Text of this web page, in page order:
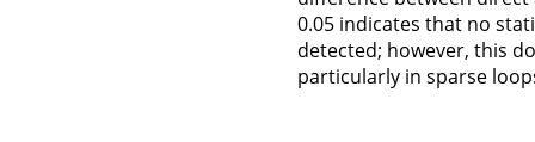
0.05 indicates that no
detected; however, this
particularly in sparse